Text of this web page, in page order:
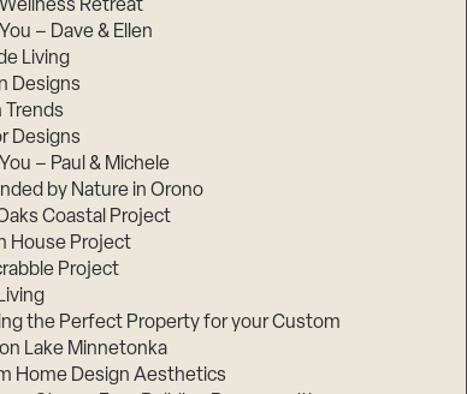
Retreat
You – Dave & Ellen
Living
Designs
Trends
Designs
You – Paul & Michele
by Nature in Orono
Coastal Project
House Project
Project
the Perfect Property for your Custom
Lake Minnetonka
Home Design Aesthetics